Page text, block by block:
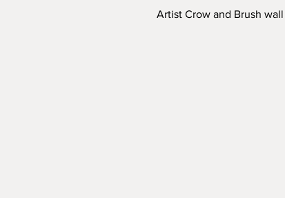
Artist Crow and Brush